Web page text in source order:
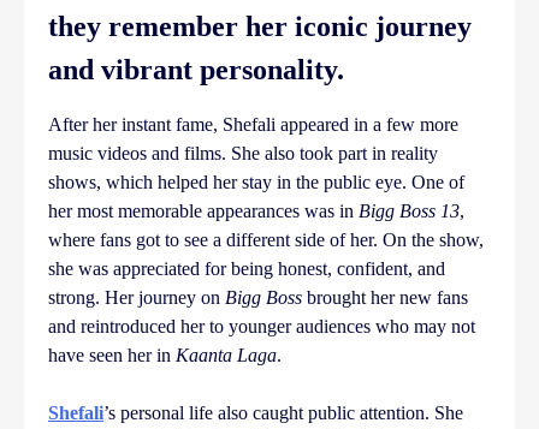
they remember her iconic journey
and vibrant personality.
After her instant fame, Shefali appeared in a few more
music videos and films. She also took part in reality
shows, which helped her stay in the public eye. One of
her most memorable appearances was in Bigg Boss 13,
where fans got to see a different side of her. On the show,
she was appreciated for being honest, confident, and
strong. Her journey on Bigg Boss brought her new fans
and reintroduced her to younger audiences who may not
have seen her in Kaanta Laga.
Shefali’s personal life also caught public attention. She